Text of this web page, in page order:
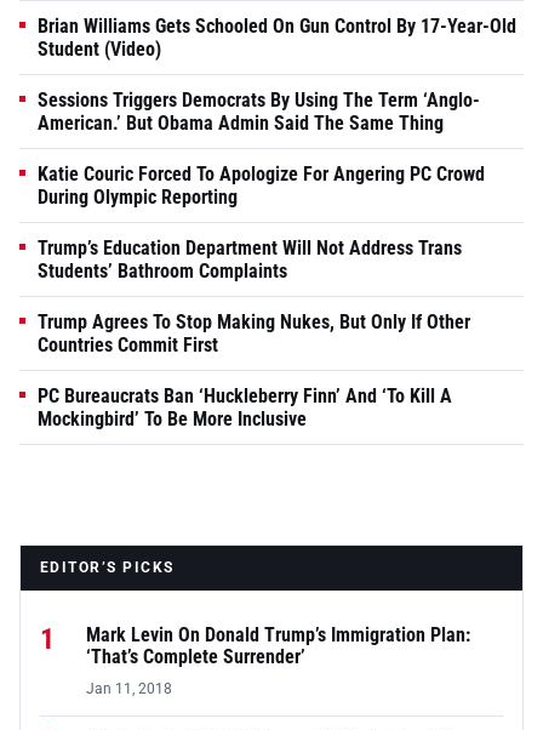
Brian Williams Gets Schooled On Gun Control By 17-Year-Old
Student (Video)
Sessions Triggers Democrats By Using The Term ‘Anglo-
American.’ But Obama Admin Said The Same Thing
Katie Couric Forced To Apologize For Angering PC Crowd
During Olympic Reporting
Trump’s Education Department Will Not Address Trans
Students’ Bathroom Complaints
Trump Agrees To Stop Making Nukes, But Only If Other
Countries Commit First
PC Bureaucrats Ban ‘Huckleberry Finn’ And ‘To Kill A
Mockingbird’ To Be More Inclusive
EDITOR’S PICKS
1
Mark Levin On Donald Trump’s Immigration Plan:
‘That’s Complete Surrender’
Jan 11, 2018